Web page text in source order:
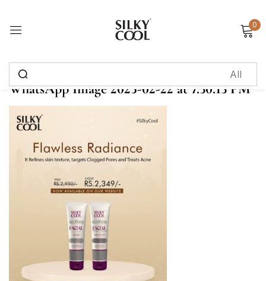
0
WhatsApp Image 2025-02-22 at 7.30.13 PM
Sign in
Remember me Lost password?
Create an account